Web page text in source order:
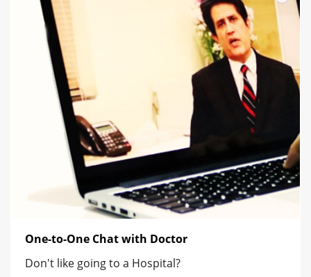
One-to-One Chat with Doctor
Don't like going to a Hospital?